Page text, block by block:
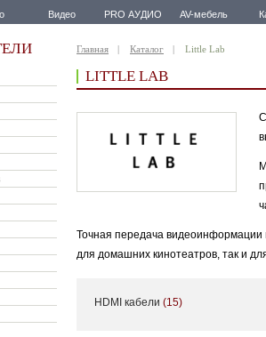
Видео PRO АУДИО AV-мебель
Главная Каталог Little Lab
LITTLE LAB
Точная передача видеоинформации
для домашних кинотеатров, так и
Даже незначительные потери и
HDMI кабели (15)